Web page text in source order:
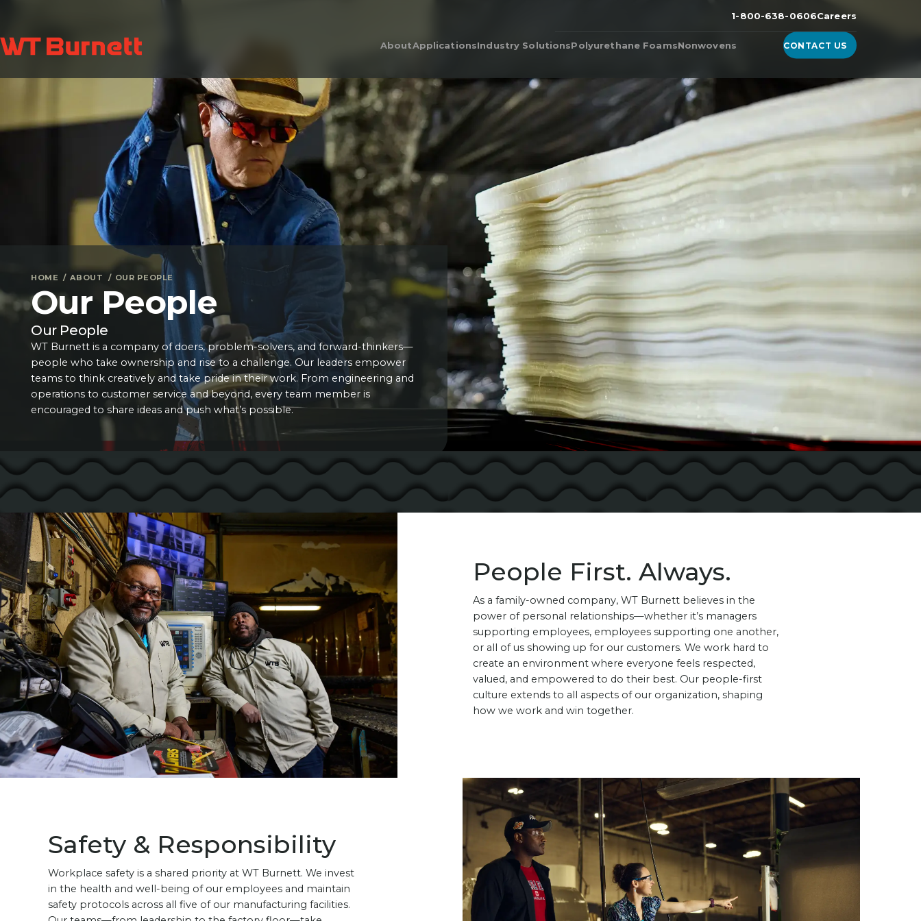
1-800-638-0606Careers
About
Our People
Our Legacy
Applications
Adhesive & Flame Lamination
Automotive & Industrial
Cushion Wrap
Carpet Underlay
Drainable Cushion
Energy Absorption
Polyurethane Foam for Air
Filters & Air Filtration
Flame-Retardant
Gasketing
Packaging
Post-Treatments
Quilt Batting
Thermal Insulation
Thermoforming
Industry Solutions
Polyurethane for Cars in the
Automotive Industry
Bedding & Furniture
Consumer Products
General Industrial
Heavy Equipment
Medical Grade Polyurethane
Foam
Sporting Goods
Textiles
Polyurethane Foams
Polyester Foam
Polyether Foam
Products & Technologies
Densite™, A High-Density
Polyurethane Foam
Reticulite
Nonwovens
Products from Nonwoven
Fabric Manufacturers
WhisperDri
WhisperShield
WhisperShield VO
WhisperShield A+
EcoShield
Whisperweb
Sandler® Equivalent Blends
Natural Blends
CONTACT US
HOME ABOUT OUR PEOPLE
Our People
Our People
WT Burnett is a company of doers, problem-solvers, and forward-thinkers—
people who take ownership and rise to a challenge. Our leaders empower
teams to think creatively and take pride in their work. From engineering and
operations to customer service and beyond, every team member is
encouraged to share ideas and push what’s possible.
People First. Always.
As a family-owned company, WT Burnett believes in the
power of personal relationships—whether it’s managers
supporting employees, employees supporting one another,
or all of us showing up for our customers. We work hard to
create an environment where everyone feels respected,
valued, and empowered to do their best. Our people-first
culture extends to all aspects of our organization, shaping
how we work and win together.
Safety & Responsibility
Workplace safety is a shared priority at WT Burnett. We invest
in the health and well-being of our employees and maintain
safety protocols across all five of our manufacturing facilities.